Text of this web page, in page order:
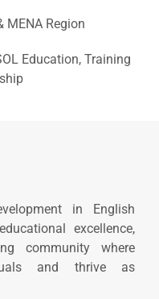
MENA Region
Education, Training
in English
excellence,
community where
and thrive as